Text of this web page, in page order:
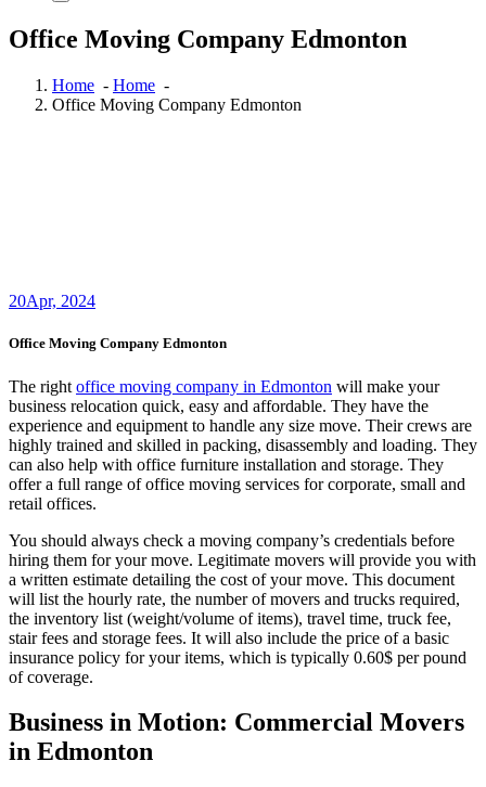
Office Moving Company Edmonton
Home - Home -
Office Moving Company Edmonton
20Apr, 2024
Office Moving Company Edmonton
The right office moving company in Edmonton will make your
business relocation quick, easy and affordable. They have the
experience and equipment to handle any size move. Their crews are
highly trained and skilled in packing, disassembly and loading. They
can also help with office furniture installation and storage. They
offer a full range of office moving services for corporate, small and
retail offices.
You should always check a moving company’s credentials before
hiring them for your move. Legitimate movers will provide you with
a written estimate detailing the cost of your move. This document
will list the hourly rate, the number of movers and trucks required,
the inventory list (weight/volume of items), travel time, truck fee,
stair fees and storage fees. It will also include the price of a basic
insurance policy for your items, which is typically 0.60$ per pound
of coverage.
Business in Motion: Commercial Movers
in Edmonton